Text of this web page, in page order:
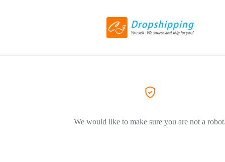
We would like to make sure you are not a